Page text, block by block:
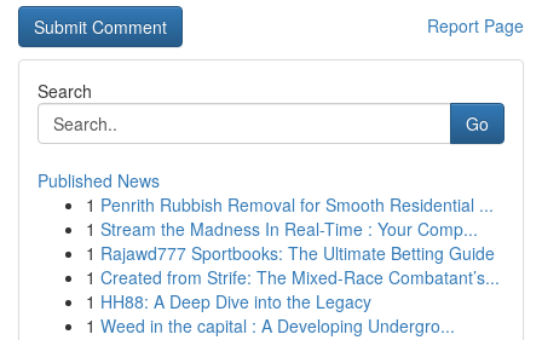
Report Page
Search
Go
Published News
1 Penrith Rubbish Removal for Smooth Residential ...
1 Stream the Madness In Real-Time : Your Comp...
1 Rajawd777 Sportbooks: The Ultimate Betting Guide
1 Created from Strife: The Mixed-Race Combatant’s...
1 HH88: A Deep Dive into the Legacy
1 Weed in the capital : A Developing Undergro...